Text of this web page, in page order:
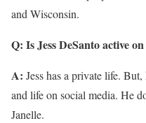
and Wisconsin.
Q: Is Jess DeSanto active
A: Jess has a private life.
and life on social media. He
Janelle.